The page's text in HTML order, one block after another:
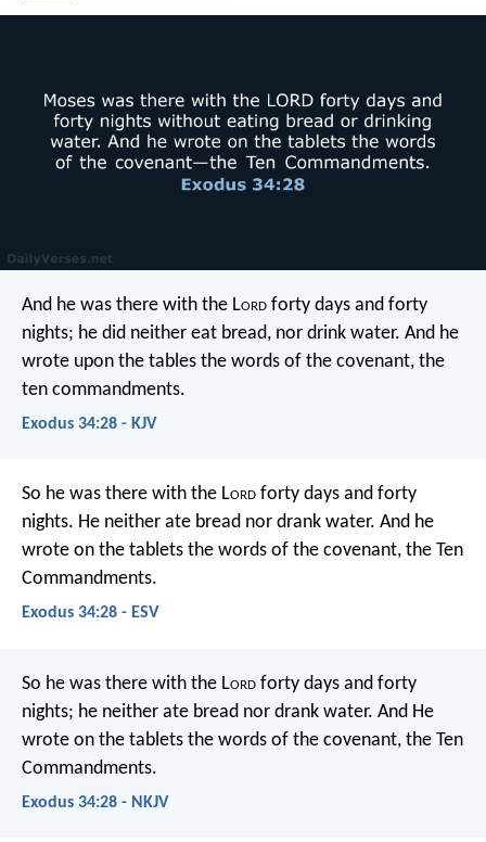
And he was there with the Lord forty days and forty
nights; he did neither eat bread, nor drink water. And he
wrote upon the tables the words of the covenant, the
ten commandments.
Exodus 34:28 - KJV
So he was there with the Lord forty days and forty
nights. He neither ate bread nor drank water. And he
wrote on the tablets the words of the covenant, the Ten
Commandments.
Exodus 34:28 - ESV
So he was there with the Lord forty days and forty
nights; he neither ate bread nor drank water. And He
wrote on the tablets the words of the covenant, the Ten
Commandments.
Exodus 34:28 - NKJV